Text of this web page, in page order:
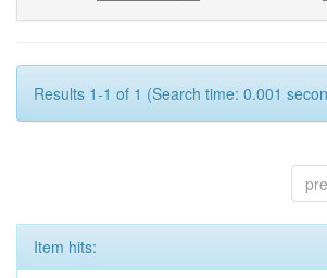
Results 1-1 of 1 (Search time: 0.001
Item hits: